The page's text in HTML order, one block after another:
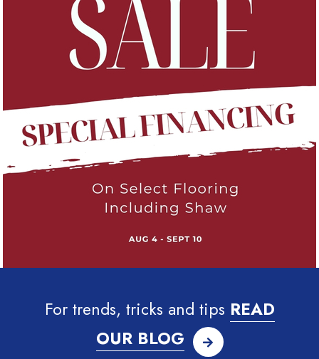
For trends, tricks and tips READ
OUR BLOG